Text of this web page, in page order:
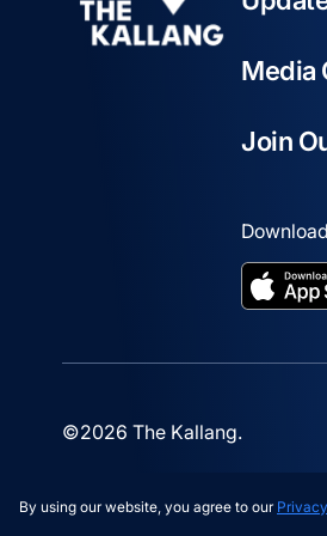
Media
Join
©2026 The Kallang.
By using our website, you agree to our